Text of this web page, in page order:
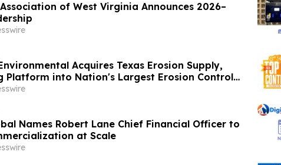
of West Virginia Announces 2026–
Acquires Texas Erosion Supply,
Platform into Nation's Largest Erosion Control
Names Robert Lane Chief Financial Officer to
at Scale